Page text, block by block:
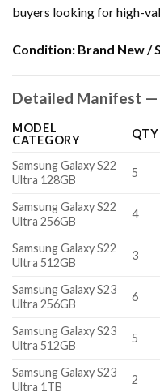
buyers looking for high-
Condition: Brand New /
Detailed Manifest —
MODEL
CATEGORY
QTY
Samsung Galaxy S22
Ultra 128GB
5
Samsung Galaxy S22
Ultra 256GB
4
Samsung Galaxy S22
Ultra 512GB
3
Samsung Galaxy S23
Ultra 256GB
6
Samsung Galaxy S23
Ultra 512GB
5
Samsung Galaxy S23
Ultra 1TB
2